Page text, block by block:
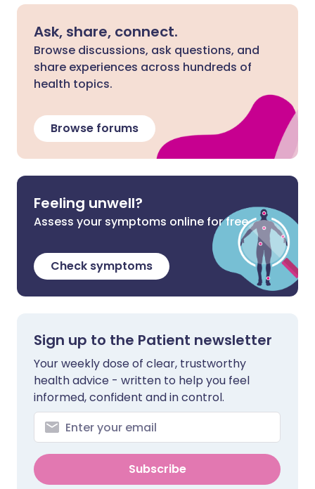
Ask, share, connect.
Browse discussions, ask questions, and
share experiences across hundreds of
health topics.
Browse forums
Feeling unwell?
Assess your symptoms online for free
Check symptoms
Sign up to the Patient newsletter
Your weekly dose of clear, trustworthy
health advice - written to help you feel
informed, confident and in control.
Subscribe